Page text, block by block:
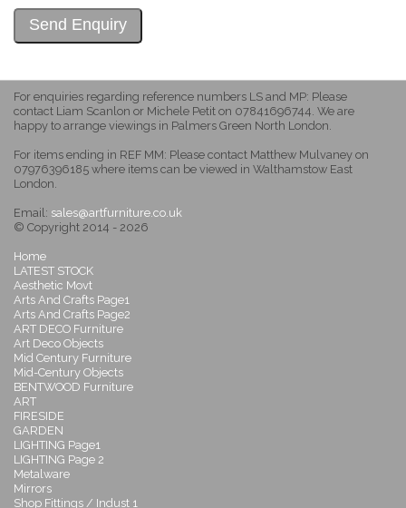
For enquiries regarding reference numbers LS and MP: Please
contact Liam Scanlon or Michele Petit on 07841696744. We are
happy to arrange viewings in Palmers Green North London.
For items ending in REF MM: Please contact Matthew Mulvaney on
07976396185 where items can be viewed in Walthamstow East
London.
Email: sales@artfurniture.co.uk
© Copyright 2014 - 2026
Home
LATEST STOCK
Aesthetic Movt
Arts And Crafts Page1
Arts And Crafts Page2
ART DECO Furniture
Art Deco Objects
Mid Century Furniture
Mid-Century Objects
BENTWOOD Furniture
ART
FIRESIDE
GARDEN
LIGHTING Page1
LIGHTING Page 2
Metalware
Mirrors
Shop Fittings / Indust 1